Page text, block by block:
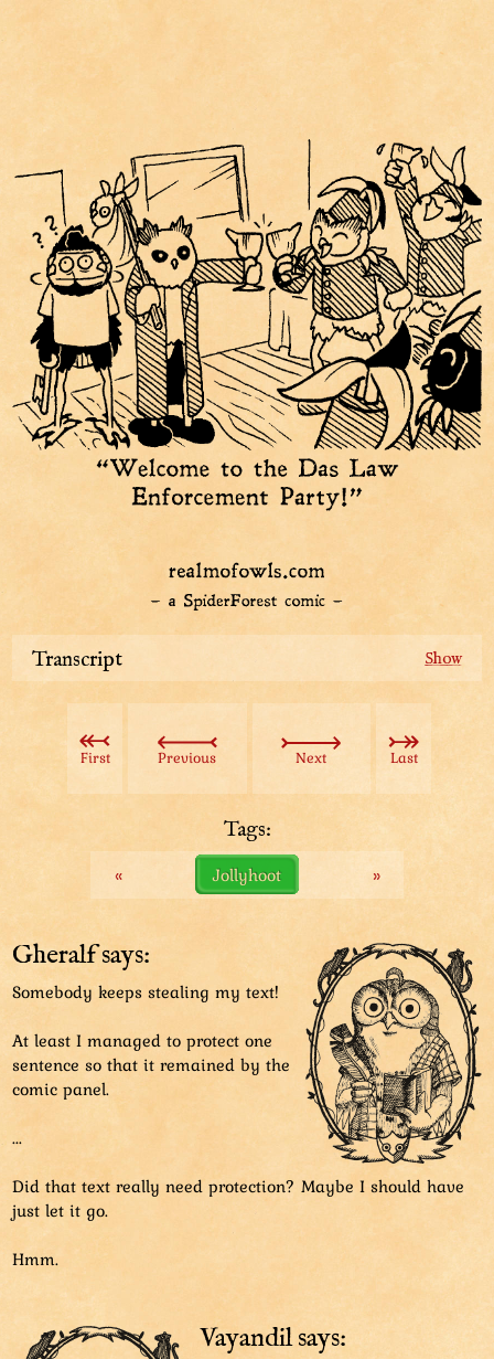
Transcript
Guards: “Welcome to the Das Law Enforcement Party!”
First Previous Next Last
Tags:
«
Jollyhoot »
Gheralf says:
Somebody keeps stealing my text!
At least I managed to protect one
sentence so that it remained by the
comic panel.
...
Did that text really need protection? Maybe I should have
just let it go.
Hmm.
Vayandil says: